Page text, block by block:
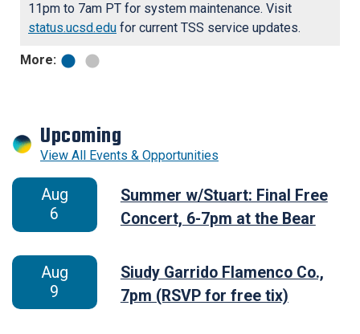
11pm to 7am PT for system maintenance. Visit
status.ucsd.edu for current TSS service updates.
More:
Upcoming
View All Events & Opportunities
Aug
6
Summer w/Stuart: Final Free
Concert, 6-7pm at the Bear
Aug
9
Siudy Garrido Flamenco Co.,
7pm (RSVP for free tix)